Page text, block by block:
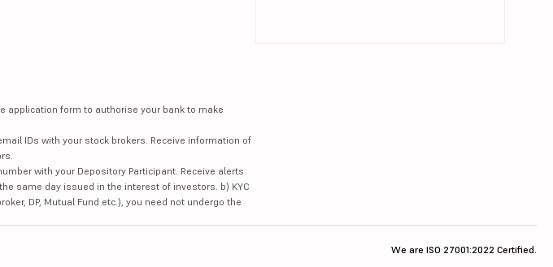
application form to authorise your bank to make
IDs with your stock brokers. Receive information of
with your Depository Participant. Receive alerts
same day issued in the interest of investors. b) KYC
DP, Mutual Fund etc.), you need not undergo the
We are ISO 27001:2022 Certified.